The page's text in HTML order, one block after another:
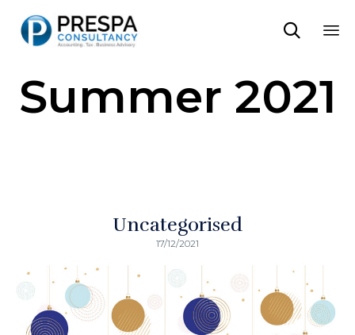

Summer 2021
Uncategorised
17/12/2021